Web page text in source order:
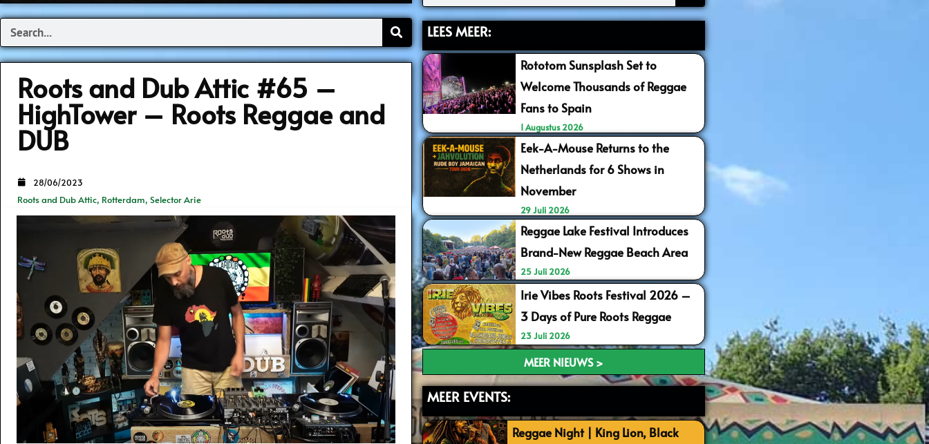
Search
Roots and Dub Attic #65 –
HighTower – Roots Reggae and
DUB
Roots and Dub Attic, Rotterdam, Selector Arie
28/06/2023
LEES MEER:
Rototom Sunsplash Set to
Welcome Thousands of Reggae
Fans to Spain
1 Augustus 2026
Eek-A-Mouse Returns to the
Netherlands for 6 Shows in
November
29 Juli 2026
Reggae Lake Festival Introduces
Brand-New Reggae Beach Area
25 Juli 2026
Irie Vibes Roots Festival 2026 –
3 Days of Pure Roots Reggae
23 Juli 2026
MEER NIEUWS >
MEER EVENTS:
Reggae Night | King Lion, Black